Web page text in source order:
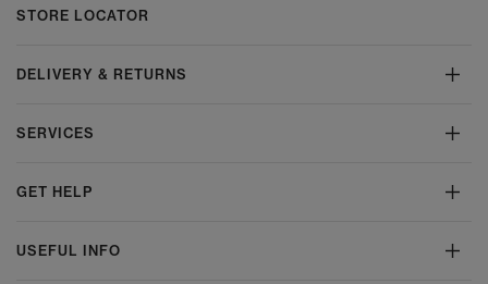
STORE LOCATOR
DELIVERY & RETURNS
SERVICES
GET HELP
USEFUL INFO